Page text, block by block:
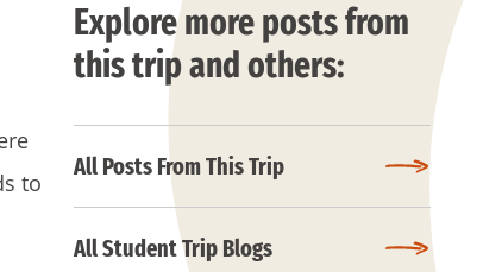
to
Explore more posts from
this trip and others:
All Posts From This Trip
All Student Trip Blogs